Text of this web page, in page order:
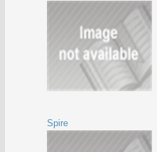
Spire